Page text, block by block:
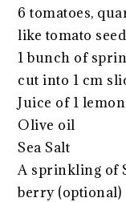
6 tomatoes,
like tomato
1 bunch of
cut into 1 cm
Juice of 1 lemon
Olive oil
Sea Salt
A sprinkling of
berry (optional)